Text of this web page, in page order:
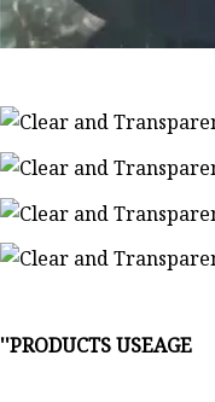
''PRODUCTS USEAGE